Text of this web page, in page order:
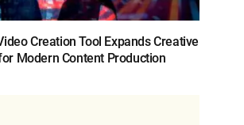
Creation Tool Expands Creative
Modern Content Production